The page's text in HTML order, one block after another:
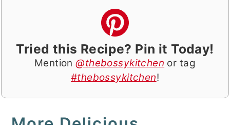
Tried this Recipe? Pin it Today!
Mention@thebossykitchen or tag
#thebossykitchen!